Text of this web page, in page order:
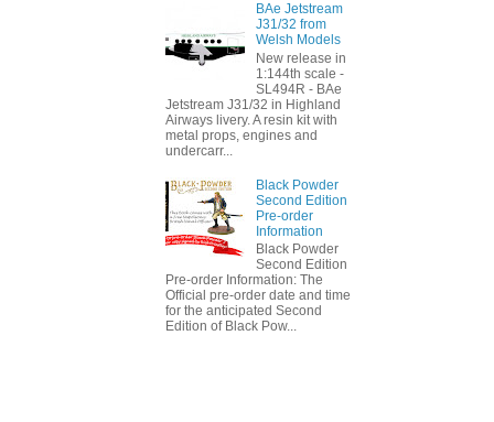
BAe Jetstream
J31/32 from
Welsh Models
New release in
1:144th scale -
SL494R - BAe
Jetstream J31/32 in Highland
Airways livery. A resin kit with
metal props, engines and
undercarr...
Black Powder
Second Edition
Pre-order
Information
Black Powder
Second Edition
Pre-order Information: The
Official pre-order date and time
for the anticipated Second
Edition of Black Pow...